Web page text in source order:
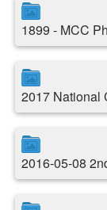
1899 - MCC
2017 National
2016-05-08